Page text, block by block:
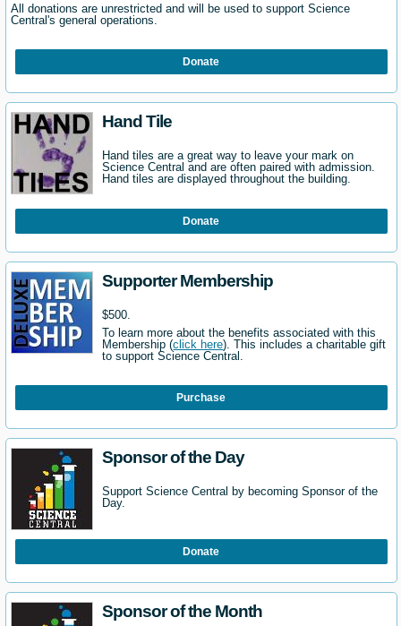
All donations are unrestricted and will be used to support Science
Central's general operations.
Donate
Hand Tile
Hand tiles are a great way to leave your mark on
Science Central and are often paired with admission.
Hand tiles are displayed throughout the building.
Donate
Supporter Membership
$500.
To learn more about the benefits associated with this
Membership (click here). This includes a charitable gift
to support Science Central.
Purchase
Sponsor of the Day
Support Science Central by becoming Sponsor of the
Day.
Donate
Sponsor of the Month